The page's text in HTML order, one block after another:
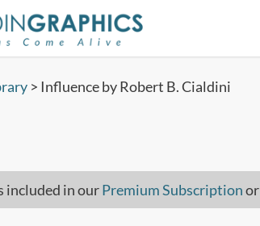
> Influence by Robert B. Cialdini
included in ourPremium Subscription